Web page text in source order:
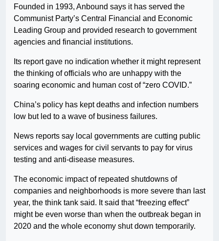
Founded in 1993, Anbound says it has served the
Communist Party’s Central Financial and Economic
Leading Group and provided research to government
agencies and financial institutions.
Its report gave no indication whether it might represent
the thinking of officials who are unhappy with the
soaring economic and human cost of “zero COVID.”
China’s policy has kept deaths and infection numbers
low but led to a wave of business failures.
News reports say local governments are cutting public
services and wages for civil servants to pay for virus
testing and anti-disease measures.
The economic impact of repeated shutdowns of
companies and neighborhoods is more severe than last
year, the think tank said. It said that “freezing effect”
might be even worse than when the outbreak began in
2020 and the whole economy shut down temporarily.